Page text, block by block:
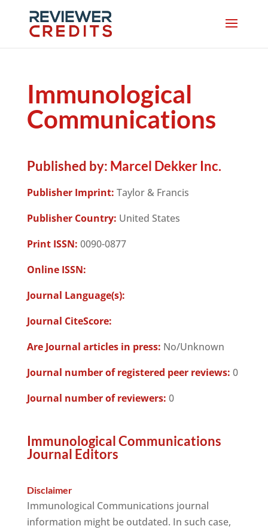
Immunological
Communications
Published by: Marcel Dekker Inc.
Publisher Imprint: Taylor & Francis
Publisher Country: United States
Print ISSN: 0090-0877
Online ISSN:
Journal Language(s):
Journal CiteScore:
Are Journal articles in press: No/Unknown
Journal number of registered peer reviews: 0
Journal number of reviewers: 0
Immunological Communications
Journal Editors
Disclaimer
Immunological Communications journal
information might be outdated. In such case,